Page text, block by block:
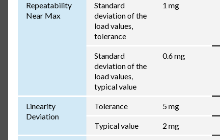
Repeatability
Near Max
Standard
deviation of the
load values,
tolerance
1 mg
Standard
deviation of the
load values,
typical value
0.6 mg
Linearity
Deviation
Tolerance 5 mg
Typical value 2 mg